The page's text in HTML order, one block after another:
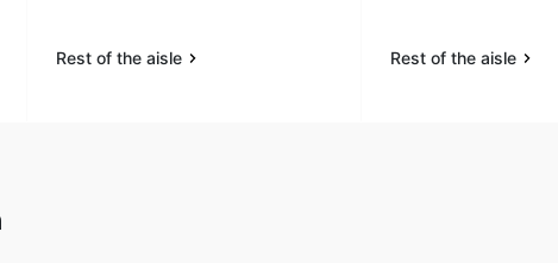
Rest of the aisle Rest of the aisle